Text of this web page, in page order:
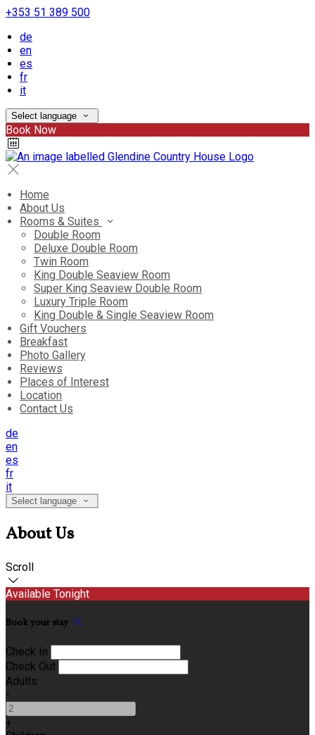
+353 51 389 500
de
en
es
fr
it
Select language
Book Now
Home
About Us
Rooms & Suites
Double Room
Deluxe Double Room
Twin Room
King Double Seaview Room
Super King Seaview Double Room
Luxury Triple Room
King Double & Single Seaview Room
Gift Vouchers
Breakfast
Photo Gallery
Reviews
Places of Interest
Location
Contact Us
de
en
es
fr
it
Select language
About Us
Scroll
Available Tonight
Book your stay
Check In
Check Out
Adults
-
+